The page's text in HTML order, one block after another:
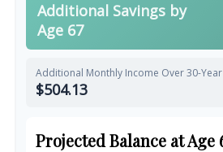
Additional Savings by
Age 67
Additional Monthly Income Over 30-
$504.13
Projected Balance at Age